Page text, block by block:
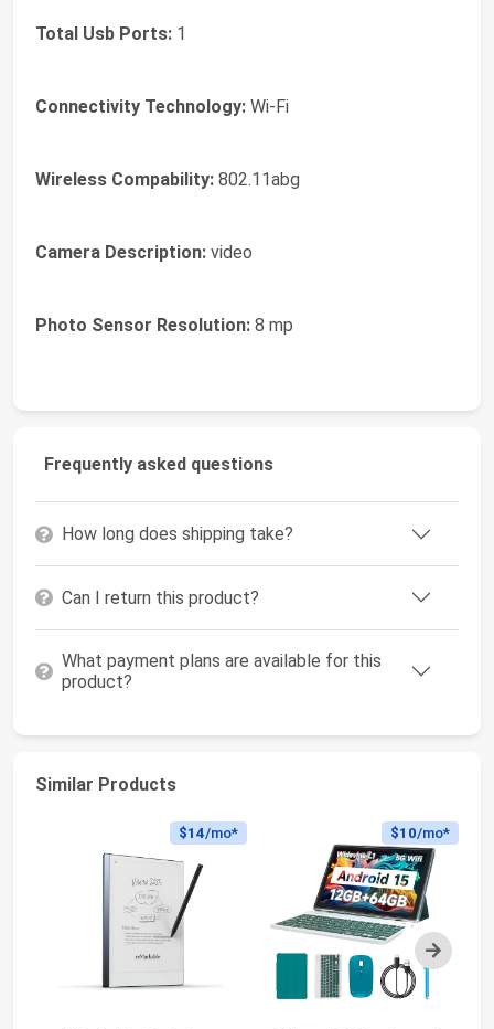
Total Usb Ports: 1
Connectivity Technology: Wi-Fi
Wireless Compability: 802.11abg
Camera Description: video
Photo Sensor Resolution: 8 mp
Frequently asked questions
How long does shipping take?
Can I return this product?
What payment plans are available for this
product?
Similar Products
Next
$14/mo* $10/mo*